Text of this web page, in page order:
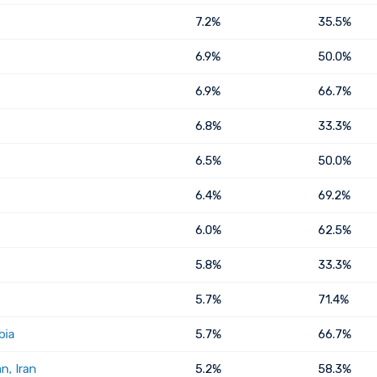
7.2% 35.5%
6.9% 50.0%
6.9% 66.7%
6.8% 33.3%
6.5% 50.0%
6.4% 69.2%
6.0% 62.5%
5.8% 33.3%
5.7% 71.4%
5.7% 66.7%
Iran 5.2% 58.3%